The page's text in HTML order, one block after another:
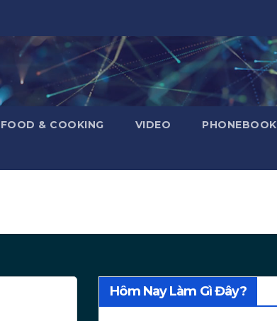
FOOD & COOKING VIDEO PHONEBOOK
Hôm Nay Làm Gì Đây?